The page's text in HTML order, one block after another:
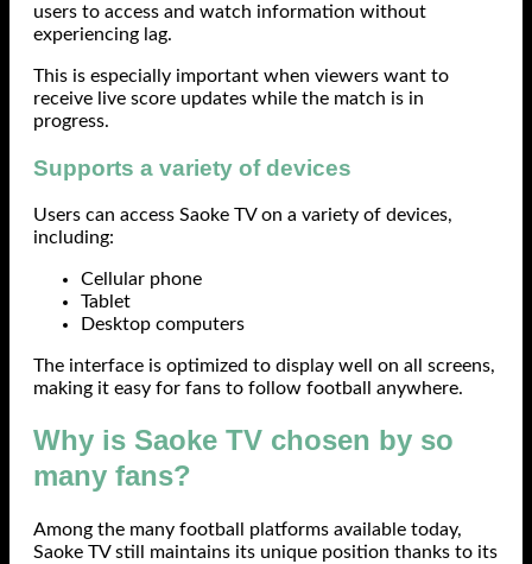
users to access and watch information without
experiencing lag.
This is especially important when viewers want to
receive live score updates while the match is in
progress.
Supports a variety of devices
Users can access Saoke TV on a variety of devices,
including:
Cellular phone
Tablet
Desktop computers
The interface is optimized to display well on all screens,
making it easy for fans to follow football anywhere.
Why is Saoke TV chosen by so
many fans?
Among the many football platforms available today,
Saoke TV still maintains its unique position thanks to its